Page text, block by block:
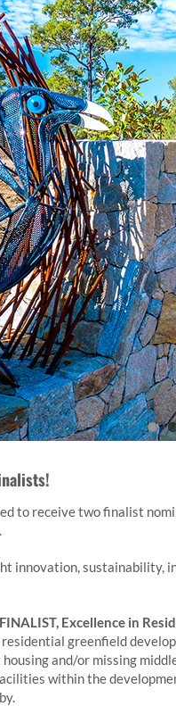
to receive two finalist
innovation, sustainability,
Excellence in
greenfield
and/or missing
within the